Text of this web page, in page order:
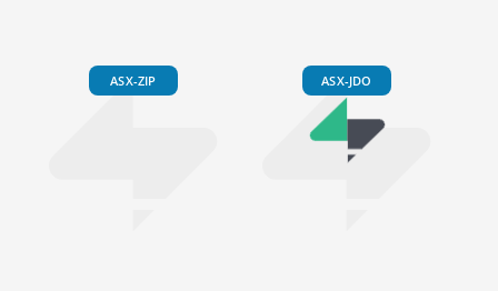
ASX-ZIP ASX-JDO